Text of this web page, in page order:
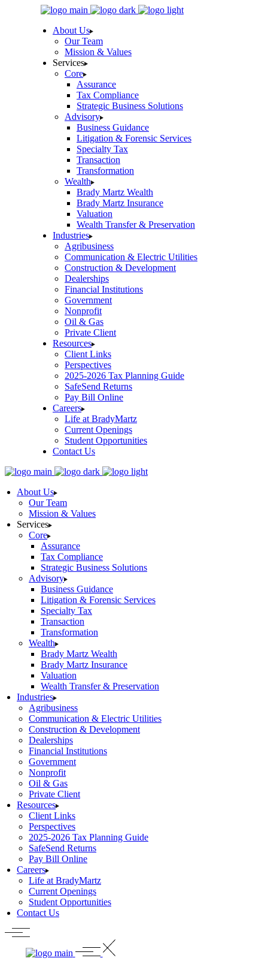
About Us
Our Team
Mission & Values
Services
Core
Assurance
Tax Compliance
Strategic Business Solutions
Advisory
Business Guidance
Litigation & Forensic Services
Specialty Tax
Transaction
Transformation
Wealth
Brady Martz Wealth
Brady Martz Insurance
Valuation
Wealth Transfer & Preservation
Industries
Agribusiness
Communication & Electric Utilities
Construction & Development
Dealerships
Financial Institutions
Government
Nonprofit
Oil & Gas
Private Client
Resources
Client Links
Perspectives
2025-2026 Tax Planning Guide
SafeSend Returns
Pay Bill Online
Careers
Life at BradyMartz
Current Openings
Student Opportunities
Contact Us
About Us
Our Team
Mission & Values
Services
Core
Assurance
Tax Compliance
Strategic Business Solutions
Advisory
Business Guidance
Litigation & Forensic Services
Specialty Tax
Transaction
Transformation
Wealth
Brady Martz Wealth
Brady Martz Insurance
Valuation
Wealth Transfer & Preservation
Industries
Agribusiness
Communication & Electric Utilities
Construction & Development
Dealerships
Financial Institutions
Government
Nonprofit
Oil & Gas
Private Client
Resources
Client Links
Perspectives
2025-2026 Tax Planning Guide
SafeSend Returns
Pay Bill Online
Careers
Life at BradyMartz
Current Openings
Student Opportunities
Contact Us